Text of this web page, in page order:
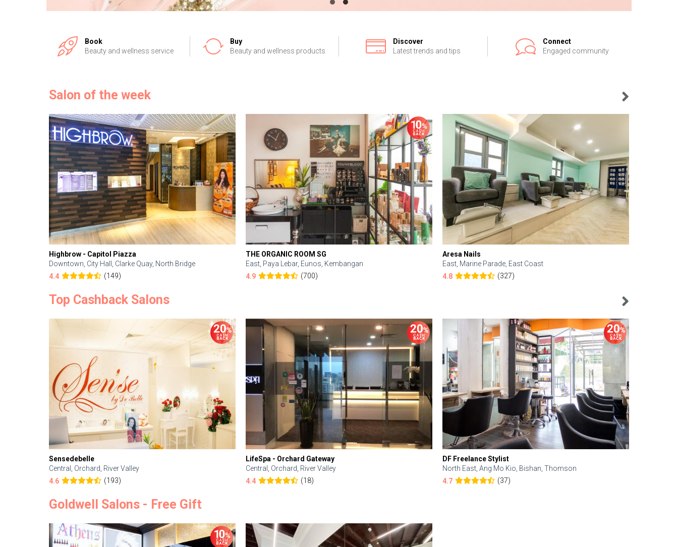
Book
Beauty and wellness service
Buy
Beauty and wellness products
Discover
Latest trends and tips
Connect
Engaged community
Salon of the week
Highbrow - Capitol Piazza
Downtown, City Hall, Clarke Quay, North Bridge
4.4
(149)
THE ORGANIC ROOM SG
East, Paya Lebar, Eunos, Kembangan
4.9
(700)
Aresa Nails
East, Marine Parade, East Coast
4.8
(327)
Top Cashback Salons
Sensedebelle
Central, Orchard, River Valley
4.6
(193)
LifeSpa - Orchard Gateway
Central, Orchard, River Valley
4.4
(18)
DF Freelance Stylist
North East, Ang Mo Kio, Bishan, Thomson
4.7
(37)
Goldwell Salons - Free Gift